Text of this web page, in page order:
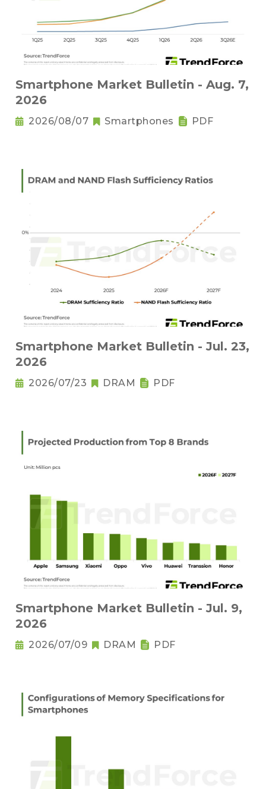
Smartphone Market Bulletin - Aug. 7,
2026
2026/08/07 Smartphones PDF
Smartphone Market Bulletin - Jul. 23,
2026
2026/07/23 DRAM PDF
Smartphone Market Bulletin - Jul. 9,
2026
2026/07/09 DRAM PDF